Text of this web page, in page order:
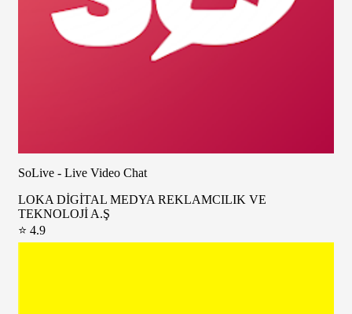
SoLive - Live Video Chat
LOKA DİGİTAL MEDYA REKLAMCILIK VE
TEKNOLOJİ A.Ş
⭐ 4.9